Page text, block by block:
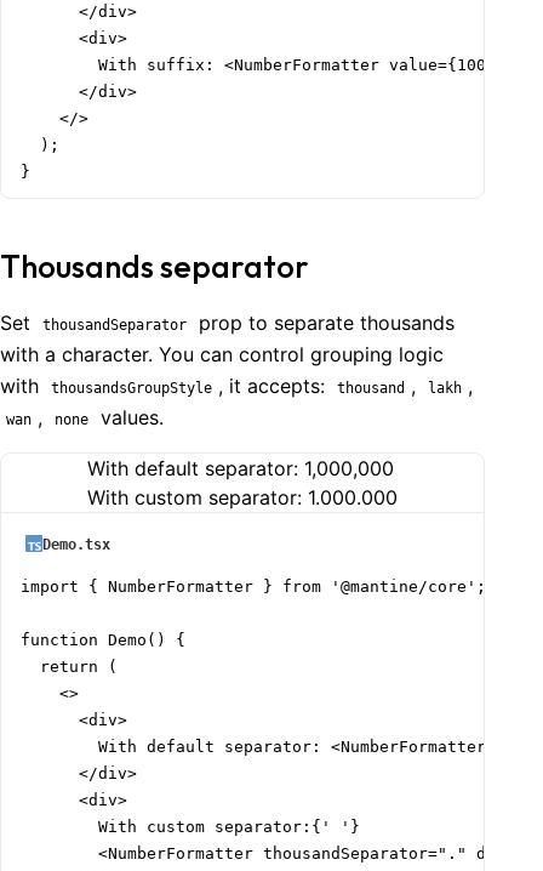
      </div>
      <div>
With suffix: <NumberFormatter value={100}
      </div>
    </>
  );
}
Thousands separator
Set thousandSeparator
prop to separate thousands
with a character. You can control grouping logic
with
thousandsGroupStyle , it accepts: thousand , lakh ,
wan , none values.
With default separator: 1,000,000
With custom separator: 1.000.000
Demo.tsx
import { NumberFormatter } from '@mantine/core';
function Demo() {
  return (
    <>
      <div>
With default separator: <NumberFormatter
      </div>
      <div>
        With custom separator:{' '}
<NumberFormatter thousandSeparator="."